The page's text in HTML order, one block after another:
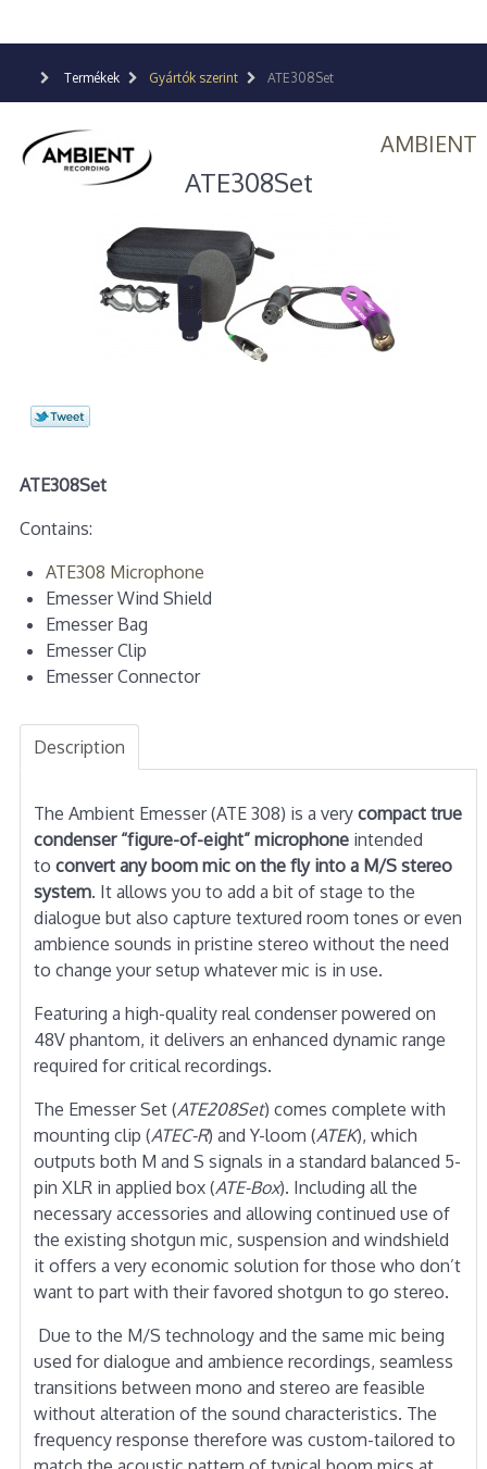
Termékek Gyártók szerint ATE308Set
AMBIENT
ATE308Set
ATE308Set
Contains:
ATE308 Microphone
Emesser Wind Shield
Emesser Bag
Emesser Clip
Emesser Connector
Description
The Ambient Emesser (ATE 308) is a very compact true
condenser “figure-of-eight” microphoneintended
to convert any boom mic on the fly into a M/S stereo
system. It allows you to add a bit of stage to the
dialogue but also capture textured room tones or even
ambience sounds in pristine stereo without the need
to change your setup whatever mic is in use.
Featuring a high-quality real condenser powered on
48V phantom, it delivers an enhanced dynamic range
required for critical recordings.
The Emesser Set (ATE208Set) comes complete with
mounting clip (ATEC-R) and Y-loom (ATEK), which
outputs both M and S signals in a standard balanced 5-
pin XLR in applied box (ATE-Box). Including all the
necessary accessories and allowing continued use of
the existing shotgun mic, suspension and windshield
it offers a very economic solution for those who don’t
want to part with their favored shotgun to go stereo.
Due to the M/S technology and the same mic being
used for dialogue and ambience recordings, seamless
transitions between mono and stereo are feasible
without alteration of the sound characteristics. The
frequency response therefore was custom-tailored to